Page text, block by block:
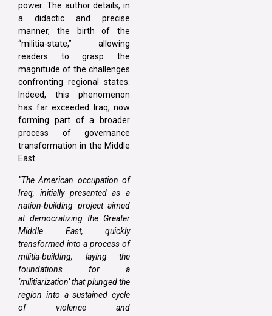
power. The author details, in
a didactic and precise
manner, the birth of the
“militia-state,” allowing
readers to grasp the
magnitude of the challenges
confronting regional states.
Indeed, this phenomenon
has far exceeded Iraq, now
forming part of a broader
process of governance
transformation in the Middle
East.
“The American occupation of
Iraq, initially presented as a
nation-building project aimed
at democratizing the Greater
Middle East, quickly
transformed into a process of
militia-building, laying the
foundations for a
‘militiarization’ that plunged the
region into a sustained cycle
of violence and